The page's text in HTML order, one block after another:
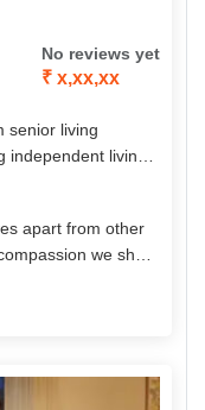
No reviews yet
₹ x,xx,xx
senior living
living,
apart from other
we show